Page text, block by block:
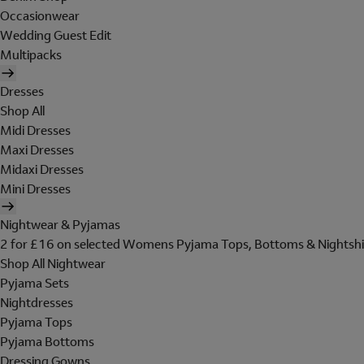
Occasionwear
Wedding Guest Edit
Multipacks
Dresses
Shop All
Midi Dresses
Maxi Dresses
Midaxi Dresses
Mini Dresses
Nightwear & Pyjamas
2 for £16 on selected Womens Pyjama Tops, Bottoms &
Shop All Nightwear
Pyjama Sets
Nightdresses
Pyjama Tops
Pyjama Bottoms